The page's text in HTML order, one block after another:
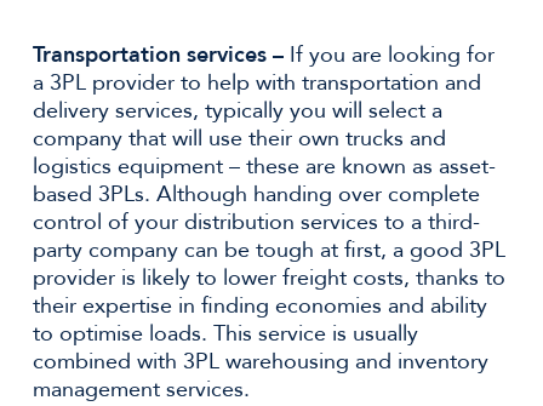
Transportation services – If you are looking for
a 3PL provider to help with transportation and
delivery services, typically you will select a
company that will use their own trucks and
logistics equipment – these are known as asset-
based 3PLs. Although handing over complete
control of your distribution services to a third-
party company can be tough at first, a good 3PL
provider is likely to lower freight costs, thanks to
their expertise in finding economies and ability
to optimise loads. This service is usually
combined with 3PL warehousing and inventory
management services.